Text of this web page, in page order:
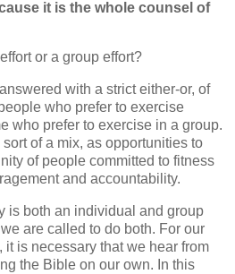
it is the whole counsel of
or a group effort?
with a strict either-or, of
who prefer to exercise
who prefer to exercise in a group.
of a mix, as opportunities to
of people committed to fitness
and accountability.
is both an individual and group
are called to do both. For our
is necessary that we hear from
the Bible on our own. In this